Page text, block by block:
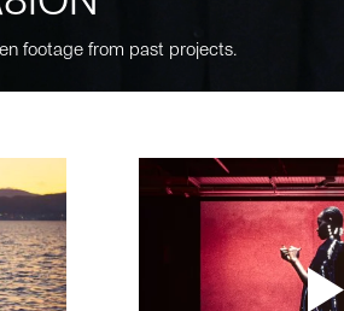
footage from past projects.